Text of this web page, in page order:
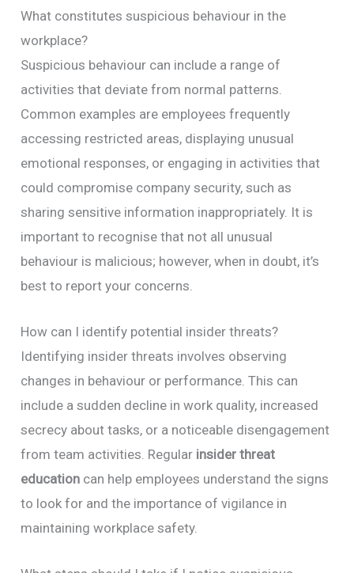
What constitutes suspicious behaviour in the
workplace?
Suspicious behaviour can include a range of
activities that deviate from normal patterns.
Common examples are employees frequently
accessing restricted areas, displaying unusual
emotional responses, or engaging in activities that
could compromise company security, such as
sharing sensitive information inappropriately. It is
important to recognise that not all unusual
behaviour is malicious; however, when in doubt, it’s
best to report your concerns.
How can I identify potential insider threats?
Identifying insider threats involves observing
changes in behaviour or performance. This can
include a sudden decline in work quality, increased
secrecy about tasks, or a noticeable disengagement
from team activities. Regular insider threat
education can help employees understand the signs
to look for and the importance of vigilance in
maintaining workplace safety.